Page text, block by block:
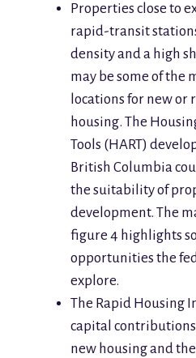
Properties close to
rapid-transit
density and a high
may be some of the
locations for new
housing. The
Tools (HART)
British Columbia
the suitability of
development. The
figure 4 highlights
opportunities the
explore.
The Rapid Housing
capital
new housing and